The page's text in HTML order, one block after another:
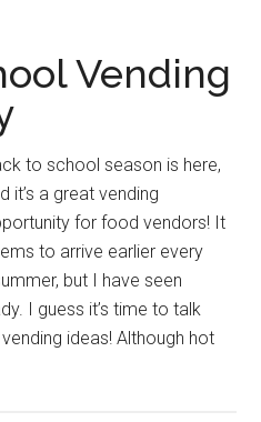
Vending
to school season is here,
it’s a great vending
for food vendors! It
to arrive earlier every
but I have seen
I guess it’s time to talk
ideas! Although hot